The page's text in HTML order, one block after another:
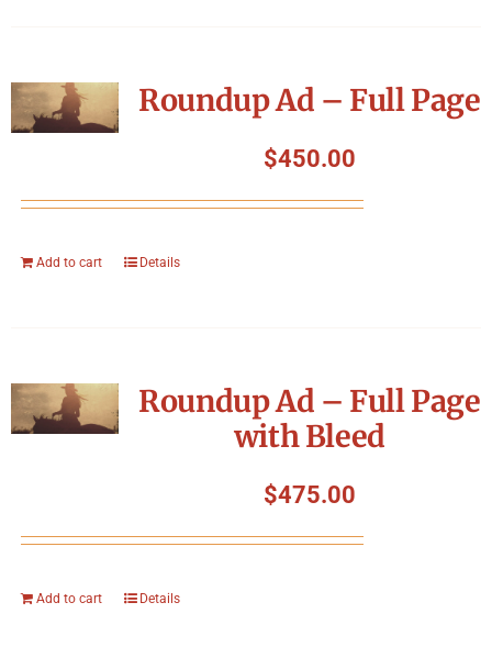
Roundup Ad – Full Page
$450.00
Add to cart Details
Roundup Ad – Full Page
with Bleed
$475.00
Add to cart Details